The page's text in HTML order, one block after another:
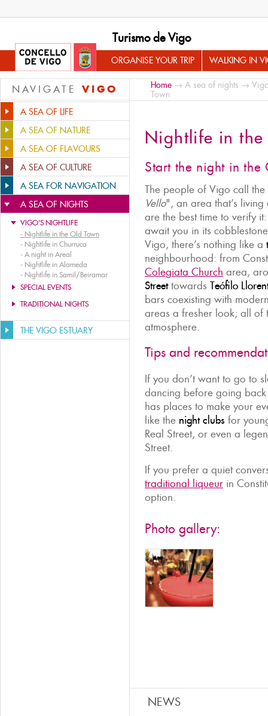
Turismo de Vigo
ORGANISE YOUR TRIP WALKING IN
NAVIGATE VIGO
A SEA OF LIFE
A SEA OF NATURE
A SEA OF FLAVOURS
A SEA OF CULTURE
A SEA FOR NAVIGATION
A SEA OF NIGHTS
VIGO'S NIGHTLIFE
- Nightlife in the Old Town
- Nightlife in Churruca
- A night in Areal
- Nightlife in Alameda
- Nightlife in Samil/Beiramar
SPECIAL EVENTS
TRADITIONAL NIGHTS
THE VIGO ESTUARY
Home → A sea of nights →
Town
Nightlife in the
Start the night in the
The people of Vigo call the
Vello", an area that’s
are the best time to verify
await you in its
Vigo, there’s nothing like a
neighbourhood: from
Colegiata Church area,
Streettowards Teófilo
bars coexisting with
areas a fresher look; all of
atmosphere.
Tips and
If you don’t want to go to
dancing before going
has places to make your
like the night clubs for
Real Street, or even a
Street.
If you prefer a quiet
traditional liqueur in
option.
Photo gallery:
NEWS